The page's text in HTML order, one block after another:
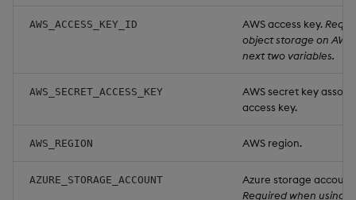
AWS_ACCESS_KEY_ID AWS access key.
object storage on
next two variables.
AWS_SECRET_ACCESS_KEY
AWS secret key
access key.
AWS_REGION AWS region.
AZURE_STORAGE_ACCOUNT
Azure storage
Required when using